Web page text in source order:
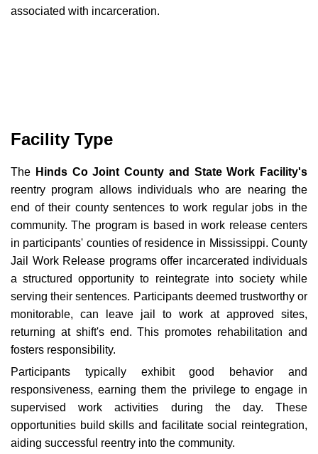
associated with incarceration.
Facility Type
The Hinds Co Joint County and State Work Facility's
reentry program allows individuals who are nearing the
end of their county sentences to work regular jobs in the
community. The program is based in work release centers
in participants' counties of residence in Mississippi. County
Jail Work Release programs offer incarcerated individuals
a structured opportunity to reintegrate into society while
serving their sentences. Participants deemed trustworthy or
monitorable, can leave jail to work at approved sites,
returning at shift's end. This promotes rehabilitation and
fosters responsibility.
Participants typically exhibit good behavior and
responsiveness, earning them the privilege to engage in
supervised work activities during the day. These
opportunities build skills and facilitate social reintegration,
aiding successful reentry into the community.